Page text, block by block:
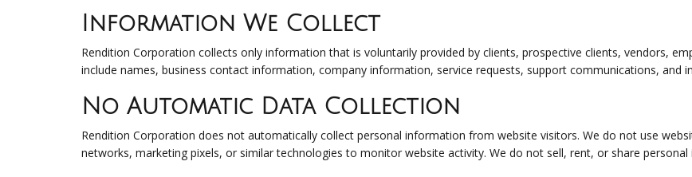
Information We Collect
Rendition Corporation collects only information that is voluntarily provided by clients, prospective clients, vendors,
include names, business contact information, company information, service requests, support communications, and
No Automatic Data Collection
Rendition Corporation does not automatically collect personal information from website visitors. We do not use
networks, marketing pixels, or similar technologies to monitor website activity. We do not sell, rent, or share